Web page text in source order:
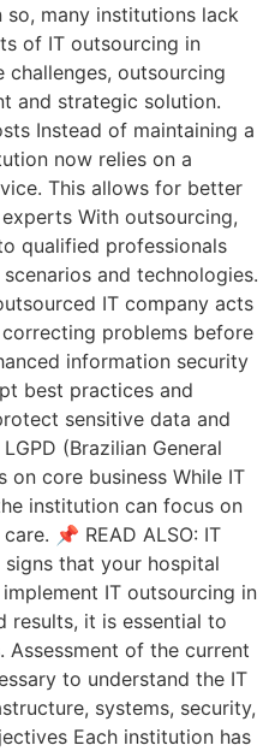
so, many institutions lack
of IT outsourcing in
challenges, outsourcing
and strategic solution.
Instead of maintaining a
now relies on a
This allows for better
With outsourcing,
qualified professionals
and technologies.
IT company acts
problems before
information security
best practices and
sensitive data and
(Brazilian General
on core business While IT
institution can focus on
📌 READ ALSO: IT
that your hospital
IT outsourcing in
results, it is essential to
of the current
to understand the IT
systems, security,
Each institution has